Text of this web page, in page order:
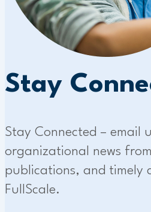
Stay
Stay Connected – email
organizational news
publications, and timely
FullScale.